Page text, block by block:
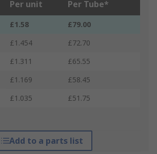
Per unit Per Tube*
£1.58
£79.00
£1.454
£72.70
£1.311
£65.55
£1.169
£58.45
£1.035 £51.75
Add to a parts list